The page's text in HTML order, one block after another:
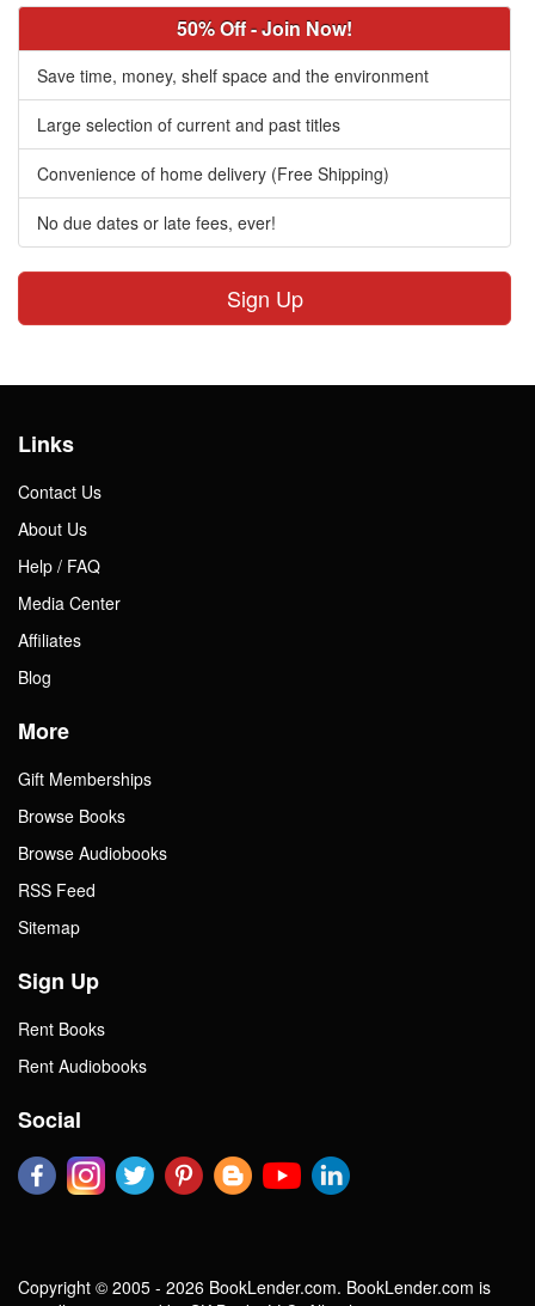
50% Off - Join Now!
Save time, money, shelf space and the environment
Large selection of current and past titles
Convenience of home delivery (Free Shipping)
No due dates or late fees, ever!
Sign Up
Links
Contact Us
About Us
Help / FAQ
Media Center
Affiliates
Blog
More
Gift Memberships
Browse Books
Browse Audiobooks
RSS Feed
Sitemap
Sign Up
Rent Books
Rent Audiobooks
Social
Copyright © 2005 - 2026 BookLender.com. BookLender.com is